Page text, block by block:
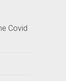
Covid